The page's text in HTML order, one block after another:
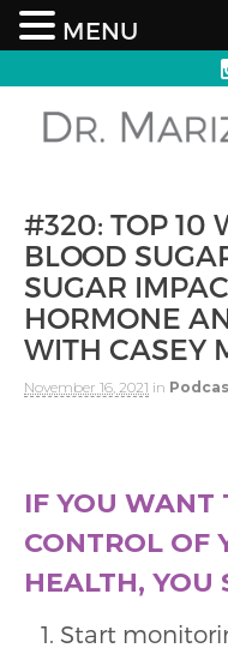
#320: TOP 10
BLOOD
SUGAR
HORMONE
WITH CASEY
November 16, 2021 in
IF YOU WANT
CONTROL OF
HEALTH, YOU
Start
MENU